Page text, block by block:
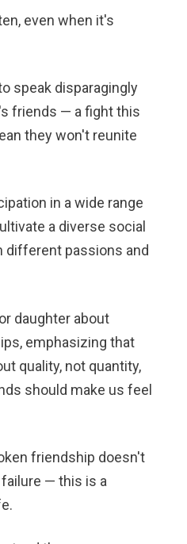
even when it's
speak disparagingly
friends — a fight this
they won't reunite
in a wide range
a diverse social
different passions and
daughter about
emphasizing that
quality, not quantity,
should make us feel
friendship doesn't
— this is a